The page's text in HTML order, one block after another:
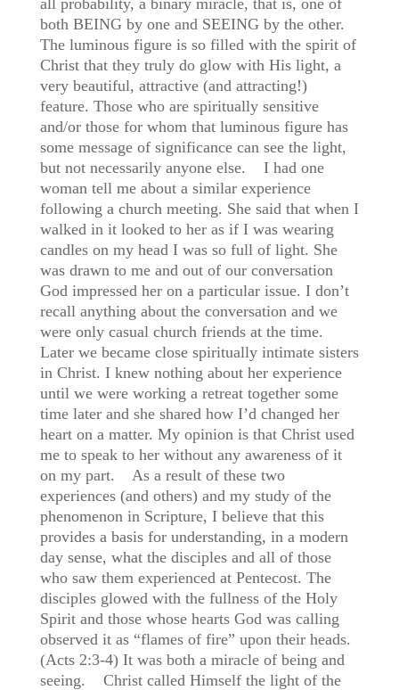
both BEING by one and SEEING by the other.
The luminous figure is so filled with the spirit of
Christ that they truly do glow with His light, a
very beautiful, attractive (and attracting!)
feature. Those who are spiritually sensitive
and/or those for whom that luminous figure has
some message of significance can see the light,
but not necessarily anyone else. I had one
woman tell me about a similar experience
following a church meeting. She said that when I
walked in it looked to her as if I was wearing
candles on my head I was so full of light. She
was drawn to me and out of our conversation
God impressed her on a particular issue. I don’t
recall anything about the conversation and we
were only casual church friends at the time.
Later we became close spiritually intimate sisters
in Christ. I knew nothing about her experience
until we were working a retreat together some
time later and she shared how I’d changed her
heart on a matter. My opinion is that Christ used
me to speak to her without any awareness of it
on my part. As a result of these two
experiences (and others) and my study of the
phenomenon in Scripture, I believe that this
provides a basis for understanding, in a modern
day sense, what the disciples and all of those
who saw them experienced at Pentecost. The
disciples glowed with the fullness of the Holy
Spirit and those whose hearts God was calling
observed it as “flames of fire” upon their heads.
(Acts 2:3-4) It was both a miracle of being and
seeing. Christ called Himself the light of the